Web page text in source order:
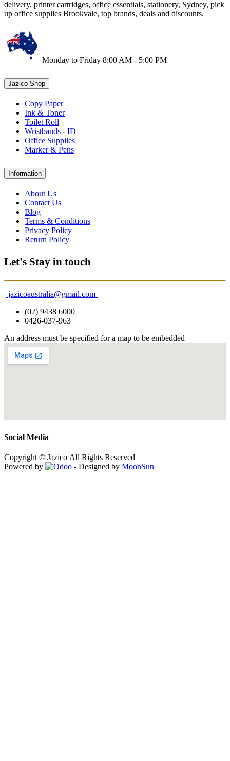
delivery, printer cartridges, office essentials, stationery, Sydney, pick
up office supplies Brookvale, top brands, deals and discounts.
Monday to Friday 8:00 AM - 5:00 PM
Jazico Shop
Copy Paper
Ink & Toner
Toilet Roll
Wristbands - ID
Office Supplies
Marker & Pens
Information
About Us
Contact Us
Blog
Terms & Conditions
Privacy Policy
Return Policy
Let's Stay in touch
jazicoaustralia@gmail.com
(02) 9438 6000
0426-037-963
An address must be specified for a map to be embedded
Social Media
Copyright © Jazico All Rights Reserved
Powered by
- Designed by MoonSun